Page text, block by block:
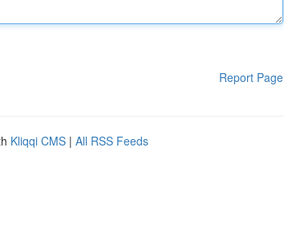
Report Page
Kliqqi CMS | All RSS Feeds